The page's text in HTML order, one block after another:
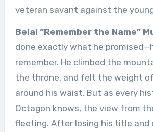
veteran savant against the
Belal “Remember the Name”
done exactly what he
remember. He climbed the
the throne, and felt the weight of
around his waist. But as every
Octagon knows, the view from
fleeting. After losing his title and